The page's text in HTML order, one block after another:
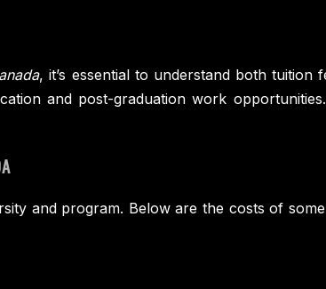
, it’s essential to understand both tuition
and post-graduation work
and program. Below are the costs of